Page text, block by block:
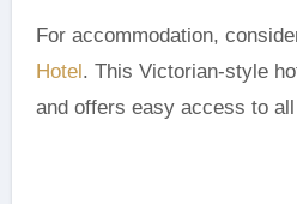
For accommodation,
Hotel. This Victorian-style
and offers easy access to